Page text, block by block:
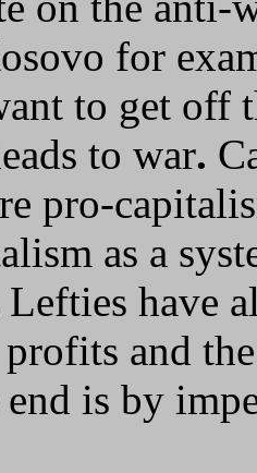
for
to get off
to war.
pro-
as a
Lefties have
and
is by